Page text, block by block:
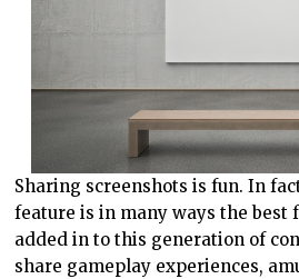
Sharing screenshots is fun. In
feature is in many ways the best
added in to this generation of
share gameplay experiences,